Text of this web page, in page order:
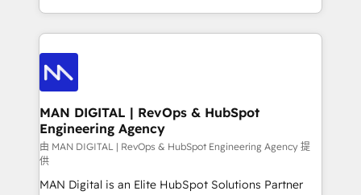
migrations and integrations, automation, reporting,
enterprise organizations that have outgrown basic
CRM setup and need a long-term partner with
organisation can confidently stand behind. We are
an Elite Partner built on one belief: technology is
only as good as the revenue system around it. Our
strategists, RevOps specialists and technical
consultants care as much about outcomes as our
clients do. Working with 200+ mid-market B2B
businesses has taught us exactly where things break.
Where forecasts fall apart. Where marketing and
sales lose alignment. A CRO needs forecasting
leadership can trust. A Head of Marketing needs
MAN DIGITAL | RevOps & HubSpot
Engineering Agency
由 MAN DIGITAL | RevOps & HubSpot Engineering Agency 提
供
MAN Digital is an Elite HubSpot Solutions Partner